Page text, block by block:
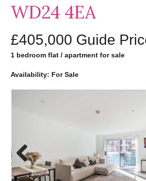
WD24 4EA
£405,000 Guide
1 bedroom flat / apartment for sale
Availability: For Sale
Previo
us